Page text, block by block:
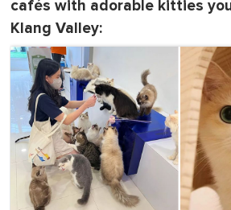
cafés with adorable kitties
Klang Valley: